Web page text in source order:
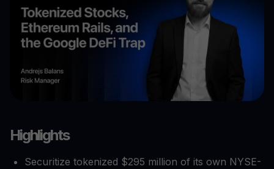
Highlights
Securitize tokenized $295 million of its own NYSE-